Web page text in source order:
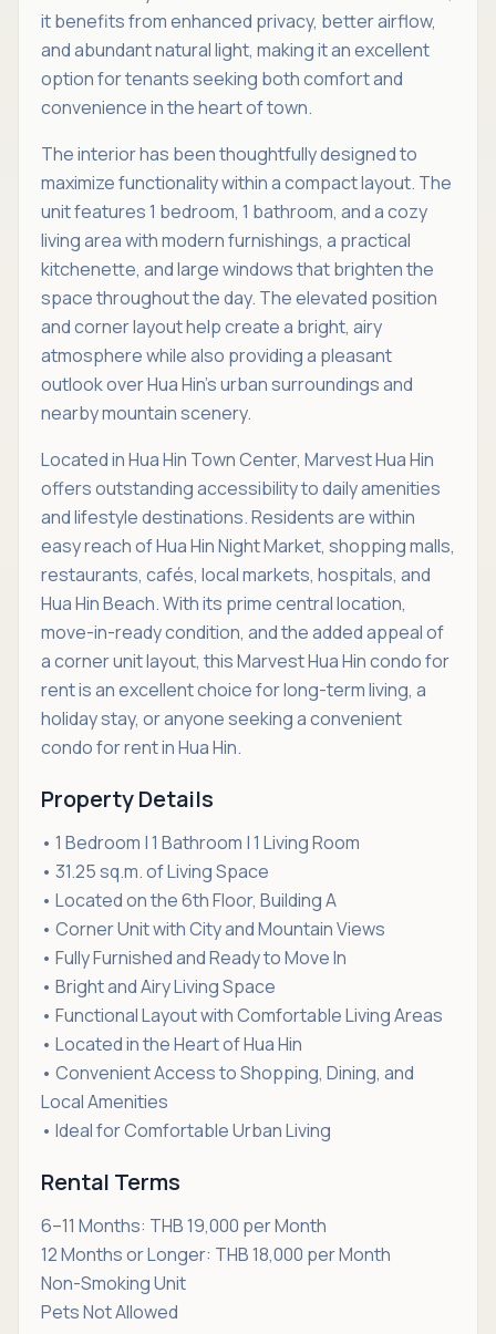
it benefits from enhanced privacy, better airflow,
and abundant natural light, making it an excellent
option for tenants seeking both comfort and
convenience in the heart of town.
The interior has been thoughtfully designed to
maximize functionality within a compact layout. The
unit features 1 bedroom, 1 bathroom, and a cozy
living area with modern furnishings, a practical
kitchenette, and large windows that brighten the
space throughout the day. The elevated position
and corner layout help create a bright, airy
atmosphere while also providing a pleasant
outlook over Hua Hin’s urban surroundings and
nearby mountain scenery.
Located in Hua Hin Town Center, Marvest Hua Hin
offers outstanding accessibility to daily amenities
and lifestyle destinations. Residents are within
easy reach of Hua Hin Night Market, shopping malls,
restaurants, cafés, local markets, hospitals, and
Hua Hin Beach. With its prime central location,
move-in-ready condition, and the added appeal of
a corner unit layout, this Marvest Hua Hin condo for
rent is an excellent choice for long-term living, a
holiday stay, or anyone seeking a convenient
condo for rent in Hua Hin.
Property Details
• 1 Bedroom | 1 Bathroom | 1 Living Room
• 31.25 sq.m. of Living Space
• Located on the 6th Floor, Building A
• Corner Unit with City and Mountain Views
• Fully Furnished and Ready to Move In
• Bright and Airy Living Space
• Functional Layout with Comfortable Living Areas
• Located in the Heart of Hua Hin
• Convenient Access to Shopping, Dining, and
Local Amenities
• Ideal for Comfortable Urban Living
Rental Terms
6–11 Months: THB 19,000 per Month
12 Months or Longer: THB 18,000 per Month
Non-Smoking Unit
Pets Not Allowed